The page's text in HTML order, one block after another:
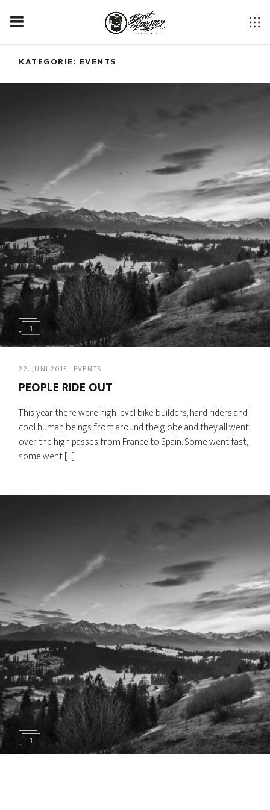
KATEGORIE: EVENTS
1
22. JUNI 2015 EVENTS
PEOPLE RIDE OUT
This year there were high level bike builders, hard riders and
cool human beings from around the globe and they all went
over the high passes from France to Spain. Some went fast,
some went […]
1